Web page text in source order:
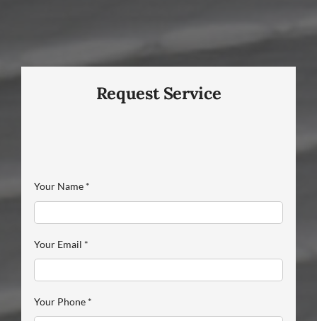
Request Service
Your Name *
Your Email *
Your Phone *